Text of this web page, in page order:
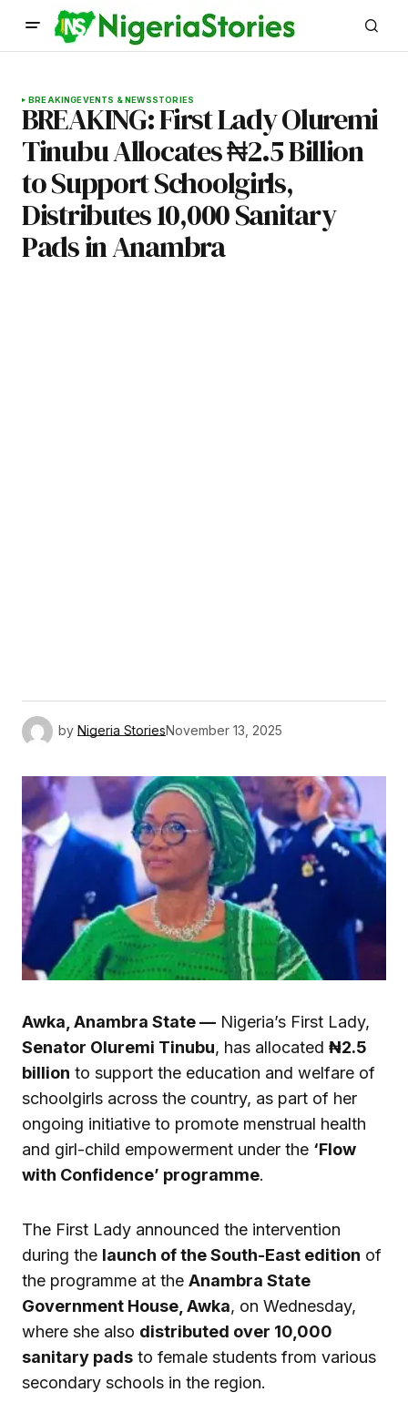
BREAKINGEVENTS & NEWSSTORIES
BREAKING: First Lady Oluremi
Tinubu Allocates ₦2.5 Billion
to Support Schoolgirls,
Distributes 10,000 Sanitary
Pads in Anambra
by Nigeria StoriesNovember 13, 2025
Awka, Anambra State — Nigeria’s First Lady,
Senator Oluremi Tinubu, has allocated ₦2.5
billion to support the education and welfare of
schoolgirls across the country, as part of her
ongoing initiative to promote menstrual health
and girl-child empowerment under the ‘Flow
with Confidence’ programme.
The First Lady announced the intervention
during the launch of the South-East edition of
the programme at the Anambra State
Government House, Awka, on Wednesday,
where she also distributed over 10,000
sanitary pads to female students from various
secondary schools in the region.